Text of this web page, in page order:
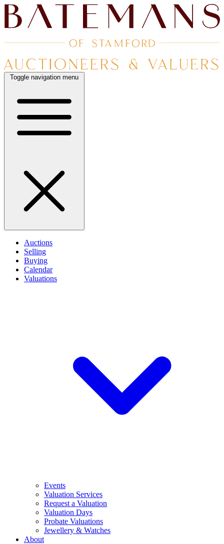
Toggle navigation menu
Auctions
Selling
Buying
Calendar
Valuations
Events
Valuation Services
Request a Valuation
Valuation Days
Probate Valuations
Jewellery & Watches
About